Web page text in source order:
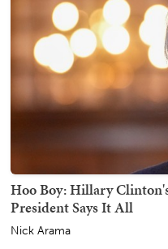
Hoo Boy: Hillary
President Says It All
Nick Arama